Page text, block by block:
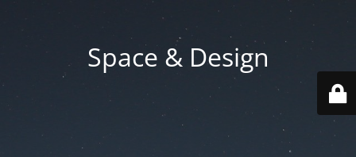
Space & Design